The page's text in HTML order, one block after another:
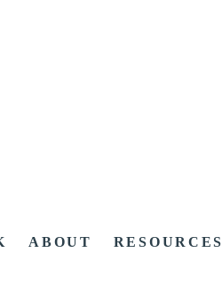
ABOUT RESOURCES